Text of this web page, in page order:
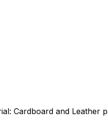
and Leather